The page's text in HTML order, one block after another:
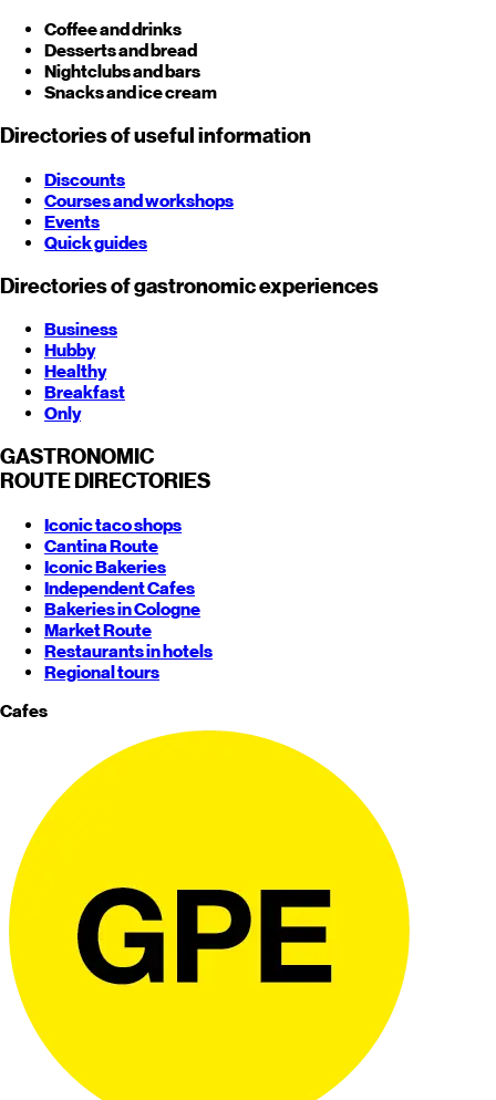
Coffee and drinks
Desserts and bread
Nightclubs and bars
Snacks and ice cream
Directories of useful information
Discounts
Courses and workshops
Events
Quick guides
Directories of gastronomic experiences
Business
Hubby
Healthy
Breakfast
Only
GASTRONOMIC
ROUTE DIRECTORIES
Iconic taco shops
Cantina Route
Iconic Bakeries
Independent Cafes
Bakeries in Cologne
Market Route
Restaurants in hotels
Regional tours
Cafes